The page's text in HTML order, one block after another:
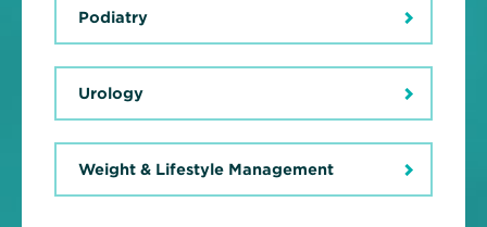
Podiatry
Urology
Weight & Lifestyle Management